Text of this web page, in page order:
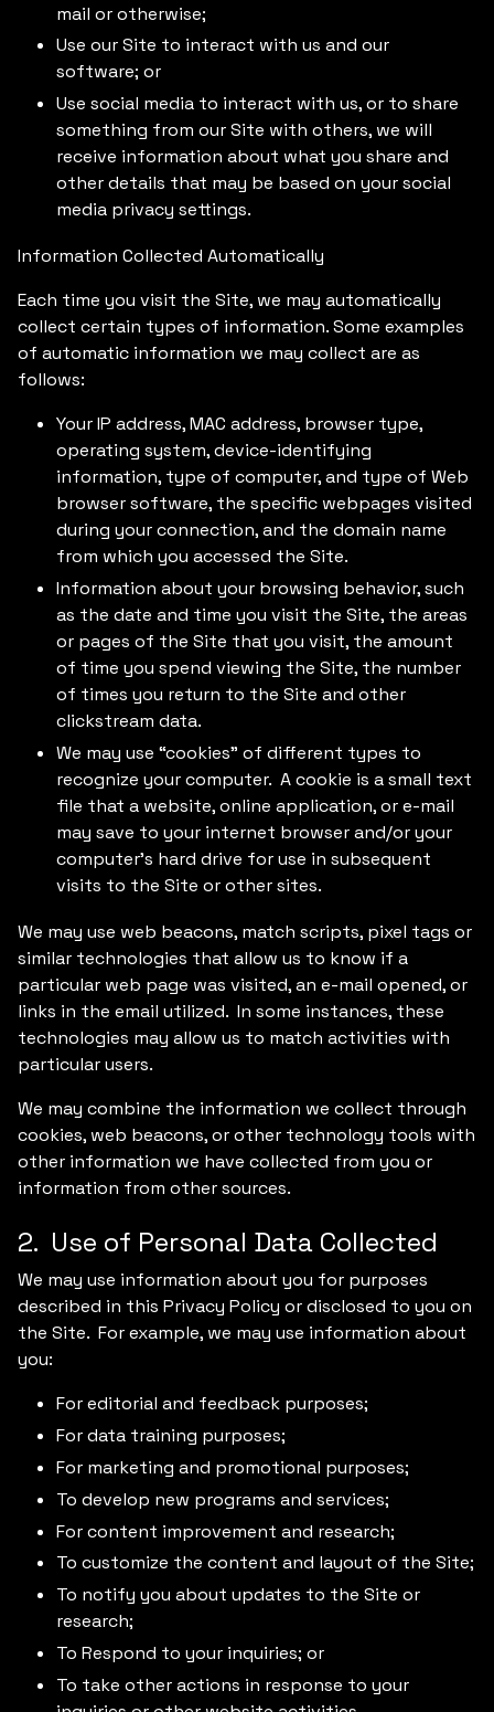
mail or otherwise;
Use our Site to interact with us and our
software; or
Use social media to interact with us, or to share
something from our Site with others, we will
receive information about what you share and
other details that may be based on your social
media privacy settings.
Information Collected Automatically
Each time you visit the Site, we may automatically
collect certain types of information. Some examples
of automatic information we may collect are as
follows:
Your IP address, MAC address, browser type,
operating system, device-identifying
information, type of computer, and type of Web
browser software, the specific webpages visited
during your connection, and the domain name
from which you accessed the Site.
Information about your browsing behavior, such
as the date and time you visit the Site, the areas
or pages of the Site that you visit, the amount
of time you spend viewing the Site, the number
of times you return to the Site and other
clickstream data.
We may use “cookies” of different types to
recognize your computer. A cookie is a small text
file that a website, online application, or e-mail
may save to your internet browser and/or your
computer’s hard drive for use in subsequent
visits to the Site or other sites.
We may use web beacons, match scripts, pixel tags or
similar technologies that allow us to know if a
particular web page was visited, an e-mail opened, or
links in the email utilized. In some instances, these
technologies may allow us to match activities with
particular users.
We may combine the information we collect through
cookies, web beacons, or other technology tools with
other information we have collected from you or
information from other sources.
2. Use of Personal Data Collected
We may use information about you for purposes
described in this Privacy Policy or disclosed to you on
the Site. For example, we may use information about
you:
For editorial and feedback purposes;
For data training purposes;
For marketing and promotional purposes;
To develop new programs and services;
For content improvement and research;
To customize the content and layout of the Site;
To notify you about updates to the Site or
research;
To Respond to your inquiries; or
To take other actions in response to your